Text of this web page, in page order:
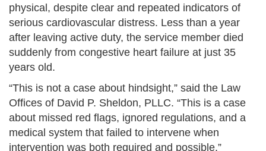
physical, despite clear and repeated indicators of
serious cardiovascular distress. Less than a year
after leaving active duty, the service member died
suddenly from congestive heart failure at just 35
years old.
“This is not a case about hindsight,” said the Law
Offices of David P. Sheldon, PLLC. “This is a case
about missed red flags, ignored regulations, and a
medical system that failed to intervene when
intervention was both required and possible.”